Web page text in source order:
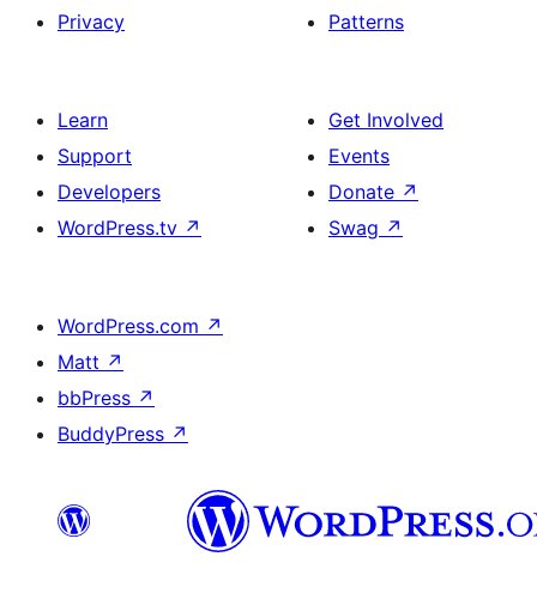
Privacy
Patterns
Learn
Support
Developers
WordPress.tv ↗
Get Involved
Events
Donate ↗
Swag ↗
WordPress.com ↗
Matt ↗
bbPress ↗
BuddyPress ↗